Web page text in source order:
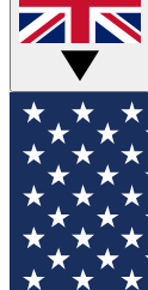
GET
For the
your
and sign
updated